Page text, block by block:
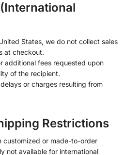
States, we do not collect sales
at checkout.
additional fees requested upon
of the recipient.
or charges resulting from
Restrictions
customized or made-to-order
not available for international